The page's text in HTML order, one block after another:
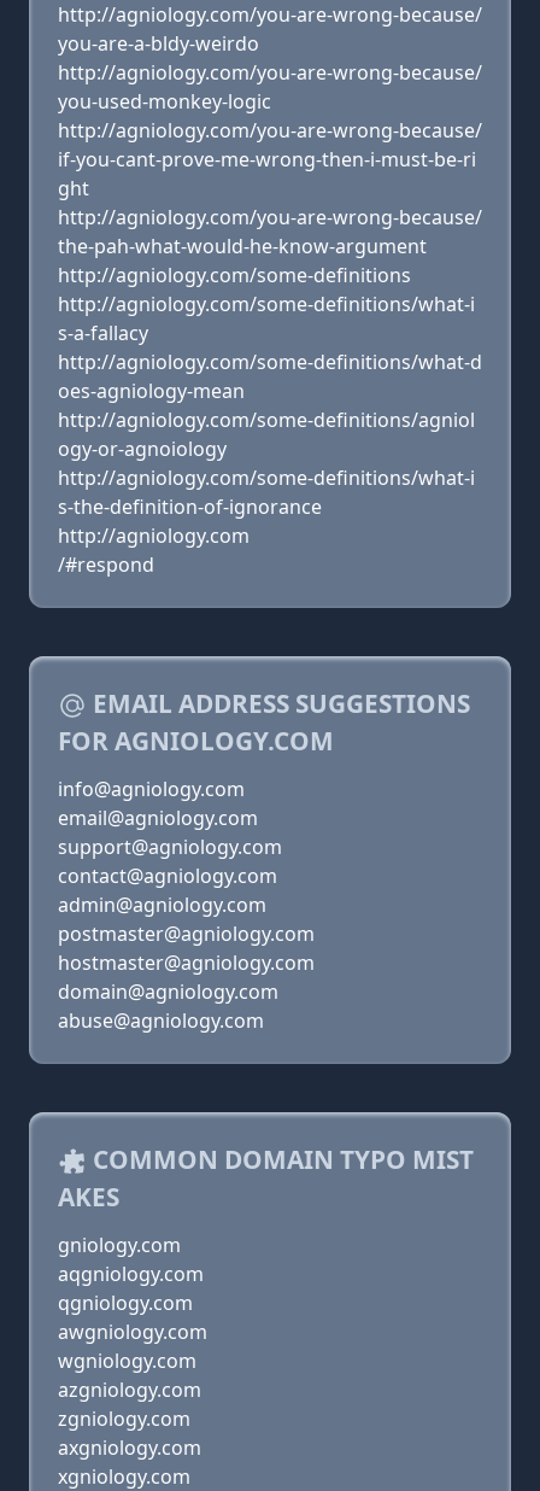
http://agniology.com/you-are-wrong-because/
you-are-a-bldy-weirdo
http://agniology.com/you-are-wrong-because/
you-used-monkey-logic
http://agniology.com/you-are-wrong-because/
if-you-cant-prove-me-wrong-then-i-must-be-ri
ght
http://agniology.com/you-are-wrong-because/
the-pah-what-would-he-know-argument
http://agniology.com/some-definitions
http://agniology.com/some-definitions/what-i
s-a-fallacy
http://agniology.com/some-definitions/what-d
oes-agniology-mean
http://agniology.com/some-definitions/agniol
ogy-or-agnoiology
http://agniology.com/some-definitions/what-i
s-the-definition-of-ignorance
http://agniology.com
/#respond
EMAIL ADDRESS SUGGESTIONS
FOR AGNIOLOGY.COM
info@agniology.com
email@agniology.com
support@agniology.com
contact@agniology.com
admin@agniology.com
postmaster@agniology.com
hostmaster@agniology.com
domain@agniology.com
abuse@agniology.com
COMMON DOMAIN TYPO MIST
AKES
gniology.com
aqgniology.com
qgniology.com
awgniology.com
wgniology.com
azgniology.com
zgniology.com
axgniology.com
xgniology.com